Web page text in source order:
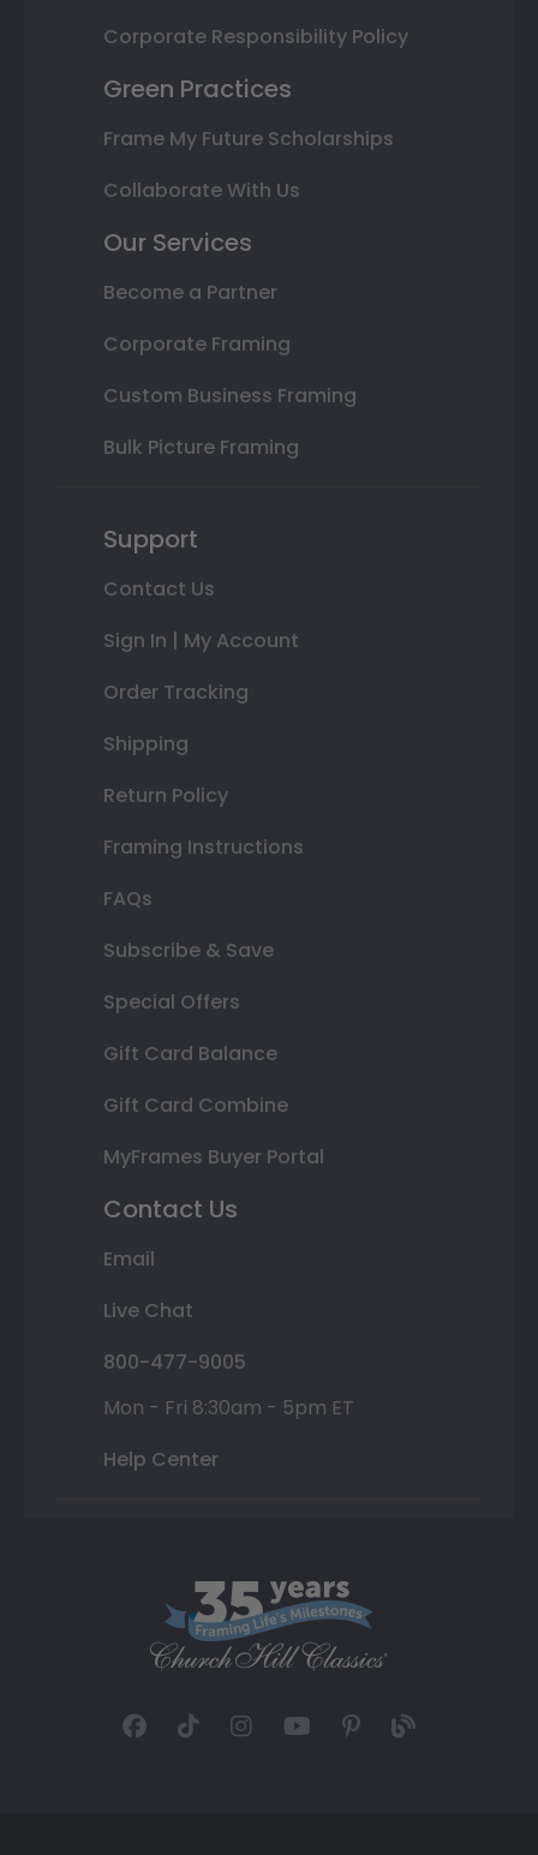
Corporate Responsibility Policy
Green Practices
Frame My Future Scholarships
Collaborate With Us
Our Services
Become a Partner
Corporate Framing
Custom Business Framing
Bulk Picture Framing
Support
Contact Us
Sign In | My Account
Order Tracking
Shipping
Return Policy
Framing Instructions
FAQs
Subscribe & Save
Special Offers
Gift Card Balance
Gift Card Combine
MyFrames Buyer Portal
Contact Us
Email
Live Chat
800-477-9005
Mon - Fri 8:30am - 5pm ET
Help Center